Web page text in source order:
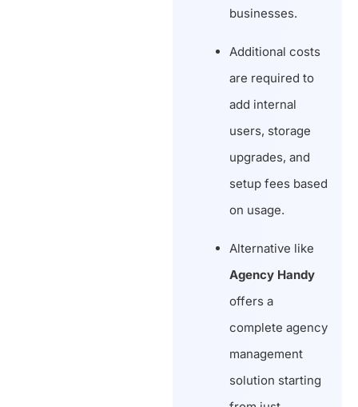
businesses.
Additional costs
are required to
add internal
users, storage
upgrades, and
setup fees based
on usage.
Alternative like
Agency Handy
offers a
complete agency
management
solution starting